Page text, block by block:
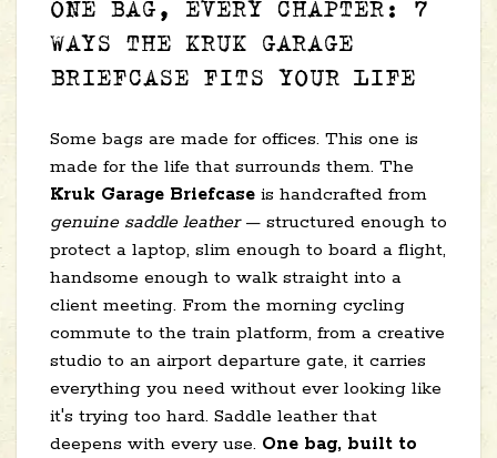
ONE BAG, EVERY CHAPTER: 7
WAYS THE KRUK GARAGE
BRIEFCASE FITS YOUR LIFE
Some bags are made for offices. This one is
made for the life that surrounds them. The
Kruk Garage Briefcase is handcrafted from
genuine saddle leather— structured enough to
protect a laptop, slim enough to board a flight,
handsome enough to walk straight into a
client meeting. From the morning cycling
commute to the train platform, from a creative
studio to an airport departure gate, it carries
everything you need without ever looking like
it's trying too hard. Saddle leather that
deepens with every use. One bag, built to